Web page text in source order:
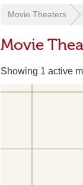
Movie Theaters
Movie
Showing 1 active